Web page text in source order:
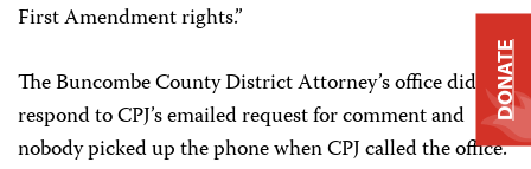
First Amendment rights.”
The Buncombe County District Attorney’s office did not
respond to CPJ’s emailed request for comment and
nobody picked up the phone when CPJ called the office.
DONATE